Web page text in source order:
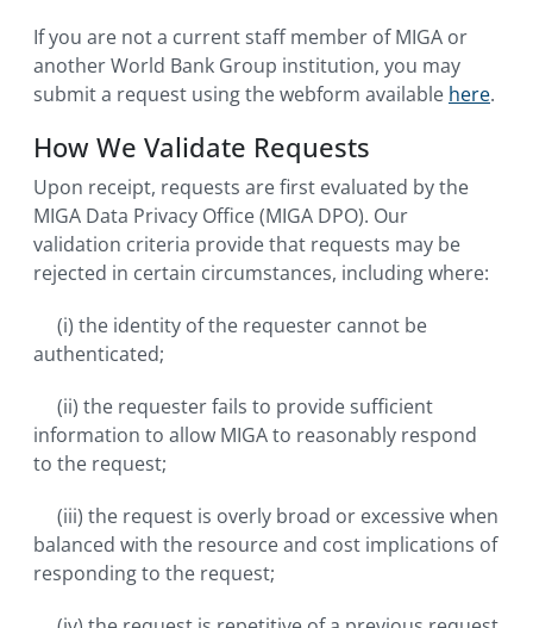
If you are not a current staff member of MIGA or
another World Bank Group institution, you may
submit a request using the webform available here.
How We Validate Requests
Upon receipt, requests are first evaluated by the
MIGA Data Privacy Office (MIGA DPO). Our
validation criteria provide that requests may be
rejected in certain circumstances, including where:
(i) the identity of the requester cannot be
authenticated;
(ii) the requester fails to provide sufficient
information to allow MIGA to reasonably respond
to the request;
(iii) the request is overly broad or excessive when
balanced with the resource and cost implications of
responding to the request;